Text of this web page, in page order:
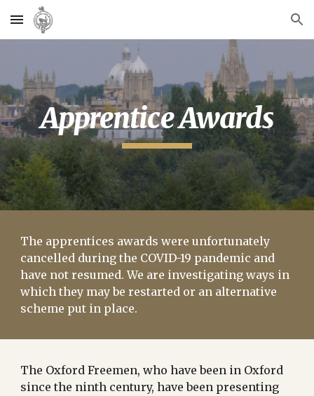
Skip to main content Skip to navigation
Apprentice Awards
The apprentices awards were unfortunately
cancelled during the COVID-19 pandemic and
have not resumed. We are investigating ways in
which they may be restarted or an alternative
scheme put in place.
The Oxford Freemen, who have been in Oxford
since the ninth century, have been presenting